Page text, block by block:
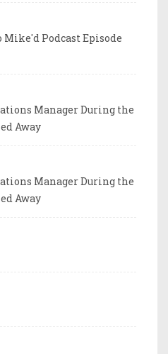
Mike'd Podcast Episode
Manager During the
Away
Manager During the
Away